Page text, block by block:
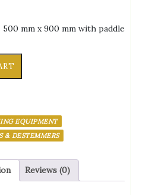
mm x 900 mm with paddle
EQUIPMENT
& DESTEMMERS
Reviews (0)